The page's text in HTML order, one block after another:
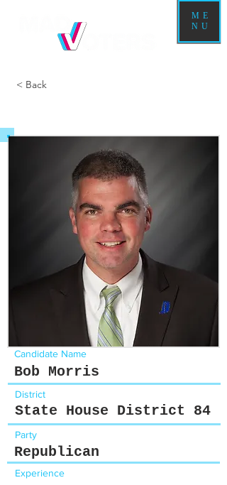
ME
NU
< Back
Candidate Name
Bob Morris
District
State House District 84
Party
Republican
Experience